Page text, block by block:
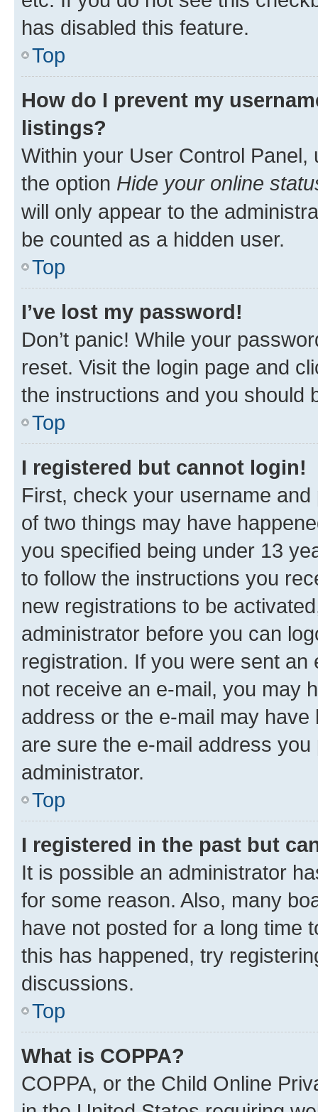
has disabled this feature.
Top
How do I prevent my
listings?
Within your User Control Panel,
the option Hide your online
will only appear to the
be counted as a hidden user.
Top
I’ve lost my password!
Don’t panic! While your
reset. Visit the login page and
the instructions and you should
Top
I registered but cannot login!
First, check your username
of two things may have
you specified being under 13
to follow the instructions you
new registrations to be
administrator before you can
registration. If you were sent
not receive an e-mail, you may
address or the e-mail may
are sure the e-mail address
administrator.
Top
I registered in the past but
It is possible an administrator
for some reason. Also, many
have not posted for a long time
this has happened, try
discussions.
Top
What is COPPA?
COPPA, or the Child Online